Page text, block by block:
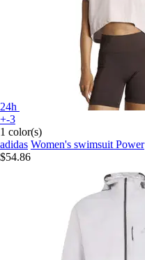
24h
+-3
1 color(s)
adidas Women's swimsuit Power
$54.86